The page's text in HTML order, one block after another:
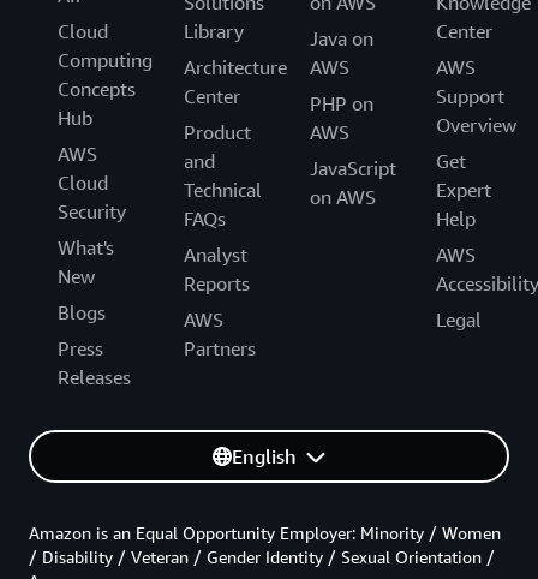
Cloud
Computing
Concepts
Hub
AWS
Cloud
Security
What's
New
Blogs
Press
Releases
Library
Architecture
Center
Product
and
Technical
FAQs
Analyst
Reports
AWS
Partners
Java on
AWS
PHP on
AWS
JavaScript
on AWS
Center
AWS
Support
Overview
Get
Expert
Help
AWS
Accessibility
Legal
English
Amazon is an Equal Opportunity Employer: Minority / Women
/ Disability / Veteran / Gender Identity / Sexual Orientation /